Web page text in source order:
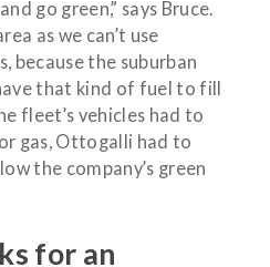
go green,” says Bruce.
as we can’t use
because the suburban
that kind of fuel to fill
fleet’s vehicles had to
gas, Ottogalli had to
the company’s green
for an